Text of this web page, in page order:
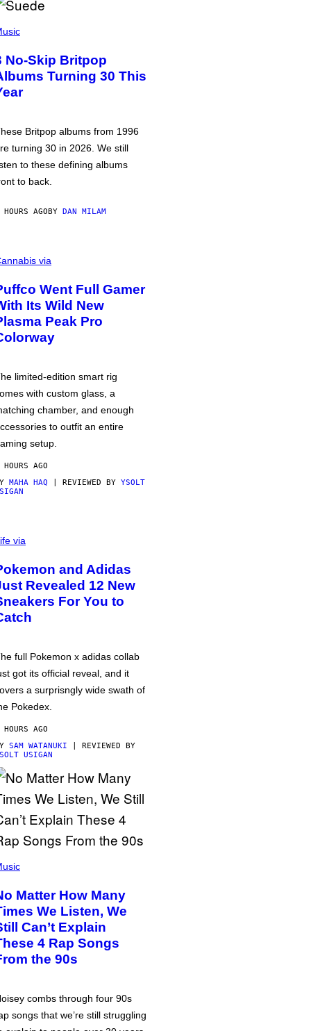
No-Skip Britpop
Turning 30 This
Britpop albums from 1996
turning 30 in 2026. We still
to these defining albums
to back.
AGOBY DAN MILAM
via
Went Full Gamer
Its Wild New
Peak Pro
limited-edition smart rig
with custom glass, a
chamber, and enough
to outfit an entire
setup.
AGO
MAHA HAQ | REVIEWED BY YSOLT
via
and Adidas
Revealed 12 New
For You to
full Pokemon x adidas collab
got its official reveal, and it
a surprisngly wide swath of
Pokedex.
AGO
SAM WATANUKI | REVIEWED BY
USIGAN
Matter How Many
We Listen, We
Can’t Explain
4 Rap Songs
the 90s
combs through four 90s
songs that we’re still struggling